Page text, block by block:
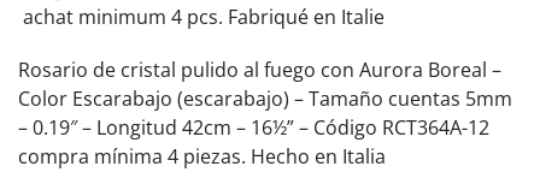
achat minimum 4 pcs. Fabriqué en Italie
Rosario de cristal pulido al fuego con Aurora Boreal –
Color Escarabajo (escarabajo) – Tamaño cuentas 5mm
– 0.19″ – Longitud 42cm – 16½” – Código RCT364A-12
compra mínima 4 piezas. Hecho en Italia